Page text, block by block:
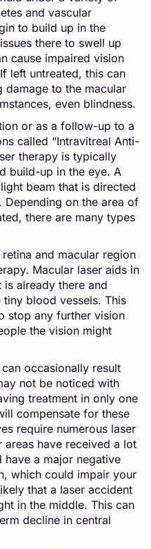
and vascular
to build up in the
there to swell up
cause impaired vision
left untreated, this can
damage to the macular
even blindness.
or as a follow-up to a
called “Intravitreal Anti-
therapy is typically
build-up in the eye. A
beam that is directed
on the area of
there are many types
and macular region
Macular laser aids in
already there and
blood vessels. This
stop any further vision
the vision might
occasionally result
not be noticed with
treatment in only one
compensate for these
require numerous laser
areas have received a lot
a major negative
which could impair your
that a laser accident
in the middle. This can
decline in central